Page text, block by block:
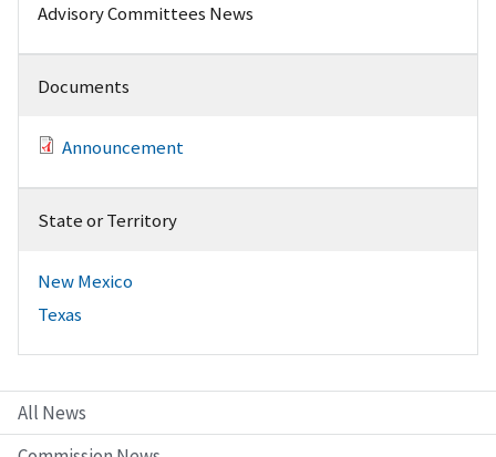
Advisory Committees News
Documents
Announcement
State or Territory
New Mexico
Texas
All News